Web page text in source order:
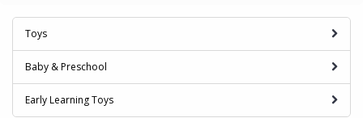
Toys
Baby & Preschool
Early Learning Toys